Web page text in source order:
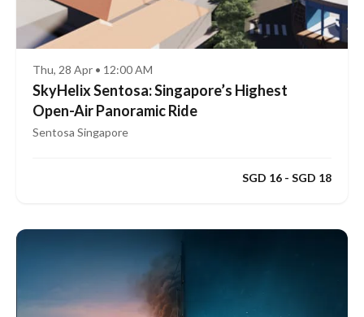
Thu, 28 Apr • 12:00 AM
SkyHelix Sentosa: Singapore’s Highest
Open-Air Panoramic Ride
Sentosa Singapore
SGD 16 - SGD 18